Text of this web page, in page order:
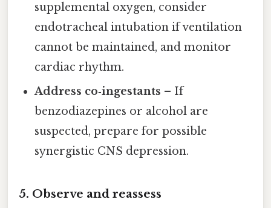
supplemental oxygen, consider
endotracheal intubation if ventilation
cannot be maintained, and monitor
cardiac rhythm.
Address co‑ingestants – If
benzodiazepines or alcohol are
suspected, prepare for possible
synergistic CNS depression.
5. Observe and reassess